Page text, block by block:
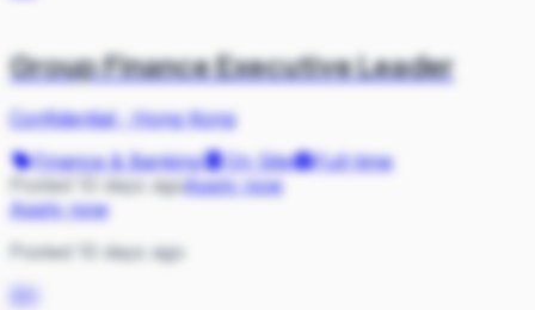
Group Finance Executive Leader
Confidential·Hong Kong
Finance & Banking
On Site
Full-time
Posted 10 days agoApply now
Apply now
Posted 10 days ago
SH